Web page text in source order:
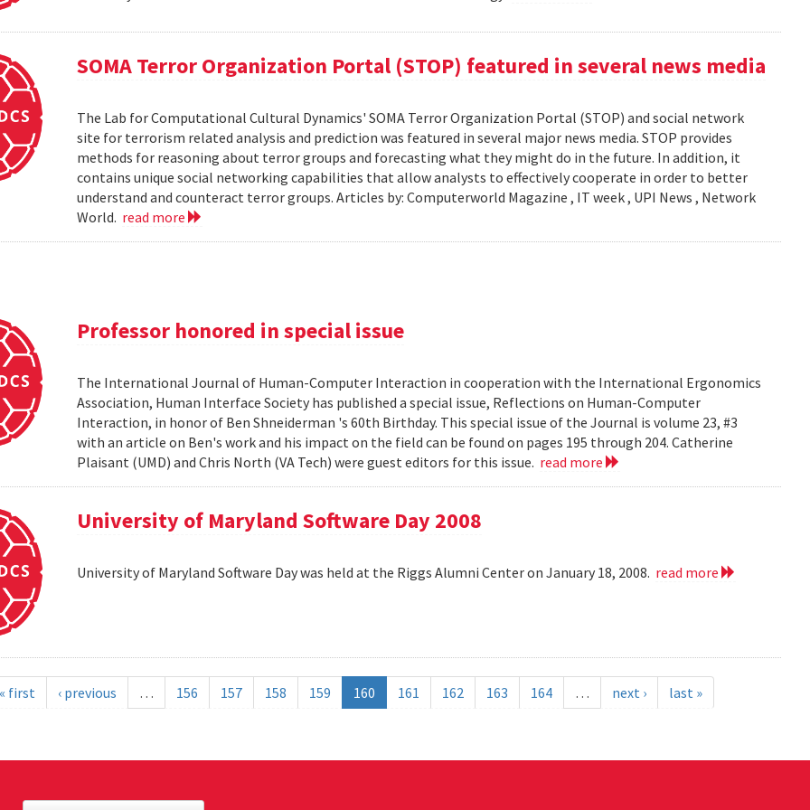
SOMA Terror Organization Portal (STOP) featured in several news media
The Lab for Computational Cultural Dynamics' SOMA Terror Organization Portal (STOP) and social network
site for terrorism related analysis and prediction was featured in several major news media. STOP provides
methods for reasoning about terror groups and forecasting what they might do in the future. In addition, it
contains unique social networking capabilities that allow analysts to effectively cooperate in order to better
understand and counteract terror groups. Articles by: Computerworld Magazine , IT week , UPI News , Network
World. read more
Professor honored in special issue
The International Journal of Human-Computer Interaction in cooperation with the International Ergonomics
Association, Human Interface Society has published a special issue, Reflections on Human-Computer
Interaction, in honor of Ben Shneiderman 's 60th Birthday. This special issue of the Journal is volume 23, #3
with an article on Ben's work and his impact on the field can be found on pages 195 through 204. Catherine
Plaisant (UMD) and Chris North (VA Tech) were guest editors for this issue. read more
University of Maryland Software Day 2008
University of Maryland Software Day was held at the Riggs Alumni Center on January 18, 2008. read more
first ‹ previous … 156 157 158 159 160 161 162 163 164 … next › last »